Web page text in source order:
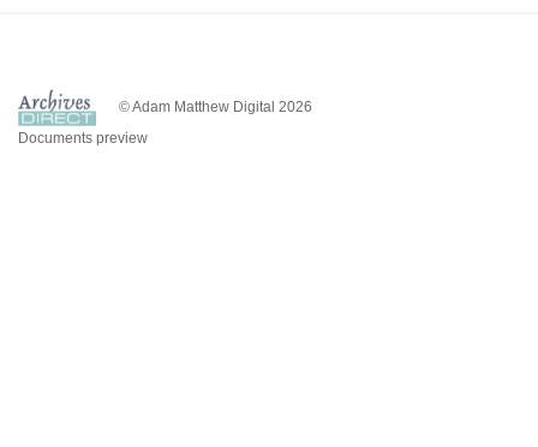
© Adam Matthew Digital 2026
Documents preview